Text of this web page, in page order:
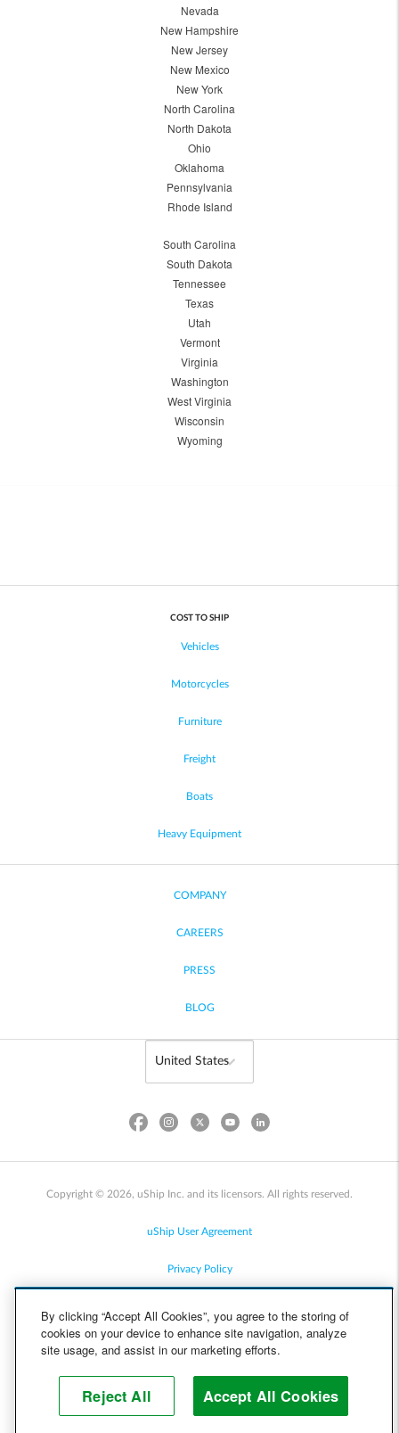
Nevada
New Hampshire
New Jersey
New Mexico
New York
North Carolina
North Dakota
Ohio
Oklahoma
Pennsylvania
Rhode Island
South Carolina
South Dakota
Tennessee
Texas
Utah
Vermont
Virginia
Washington
West Virginia
Wisconsin
Wyoming
COST TO SHIP
Vehicles
Motorcycles
Furniture
Freight
Boats
Heavy Equipment
COMPANY
CAREERS
PRESS
BLOG
Copyright © 2026, uShip Inc. and its licensors. All rights reserved.
uShip User Agreement
Privacy Policy
Cookie Policy
Help
By clicking “Accept All Cookies”, you agree to the storing of
cookies on your device to enhance site navigation, analyze
site usage, and assist in our marketing efforts.
Reject All Accept All Cookies